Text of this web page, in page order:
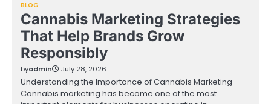
BLOG
Cannabis Marketing Strategies
That Help Brands Grow
Responsibly
byadmin July 28, 2026
Understanding the Importance of Cannabis Marketing
Cannabis marketing has become one of the most